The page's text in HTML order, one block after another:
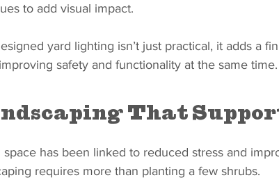
to add visual impact.
yard lighting isn’t just practical, it adds a
safety and functionality at the same time.
That
space has been linked to reduced stress and
requires more than planting a few shrubs.